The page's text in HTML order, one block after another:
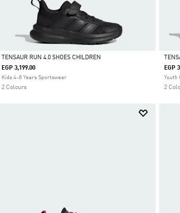
Selected
TENSAUR RUN 4.0 SHOES CHILDREN
EGP 3,199.00
Kids 4-8 Years Sportswear
2 Colours
EGP
Youth
2